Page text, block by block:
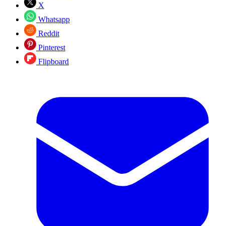
X
Whatsapp
Reddit
Pinterest
Flipboard